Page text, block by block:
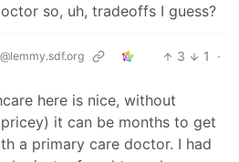
so, uh, tradeoffs I guess?
@lemmy.sdf.org 3 1
·
here is nice, without
it can be months to get
a primary care doctor. I had